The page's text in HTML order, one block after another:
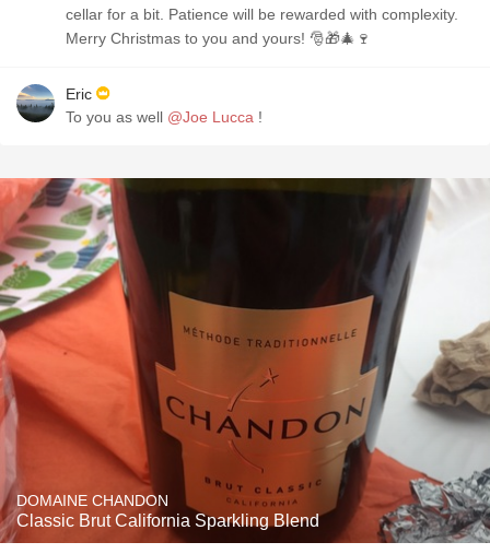
cellar for a bit. Patience will be rewarded with complexity.
Merry Christmas to you and yours! 🎅🎁🎄🍷
Eric
To you as well @Joe Lucca !
DOMAINE CHANDON
Classic Brut California Sparkling Blend